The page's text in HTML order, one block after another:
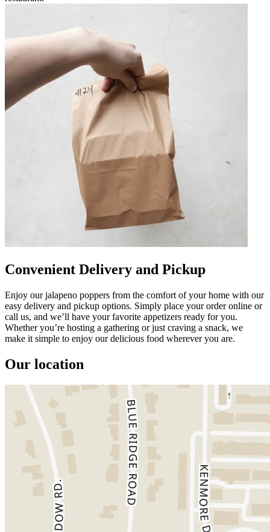
Convenient Delivery and Pickup
Enjoy our jalapeno poppers from the comfort of your home with our
easy delivery and pickup options. Simply place your order online or
call us, and we’ll have your favorite appetizers ready for you.
Whether you’re hosting a gathering or just craving a snack, we
make it simple to enjoy our delicious food wherever you are.
Our location